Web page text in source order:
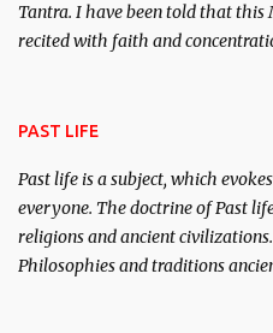
Tantra. I have been told that
recited with faith and
PAST LIFE
Past life is a subject, which
everyone. The doctrine of Past
religions and ancient
Philosophies and traditions